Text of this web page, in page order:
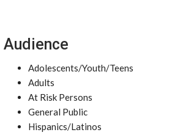
Audience
Adolescents/Youth/Teens
Adults
At Risk Persons
General Public
Hispanics/Latinos